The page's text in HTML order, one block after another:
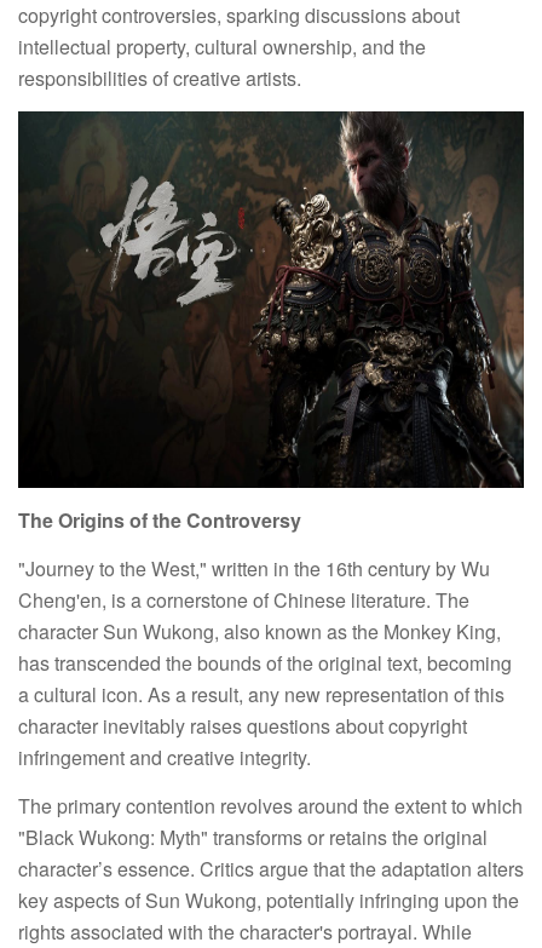
copyright controversies, sparking discussions about
intellectual property, cultural ownership, and the
responsibilities of creative artists.
The Origins of the Controversy
"Journey to the West," written in the 16th century by Wu
Cheng'en, is a cornerstone of Chinese literature. The
character Sun Wukong, also known as the Monkey King,
has transcended the bounds of the original text, becoming
a cultural icon. As a result, any new representation of this
character inevitably raises questions about copyright
infringement and creative integrity.
The primary contention revolves around the extent to which
"Black Wukong: Myth" transforms or retains the original
character’s essence. Critics argue that the adaptation alters
key aspects of Sun Wukong, potentially infringing upon the
rights associated with the character's portrayal. While